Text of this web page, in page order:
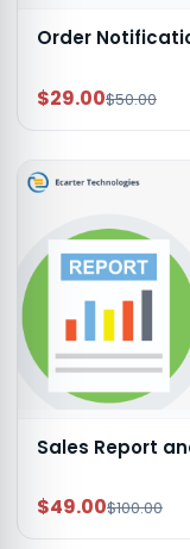
Order
$29.00$50.00
Sales Report
$49.00$100.00